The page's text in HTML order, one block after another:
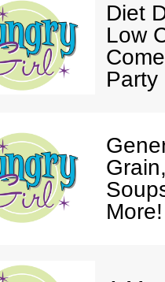
Diet
Low
Party
More!